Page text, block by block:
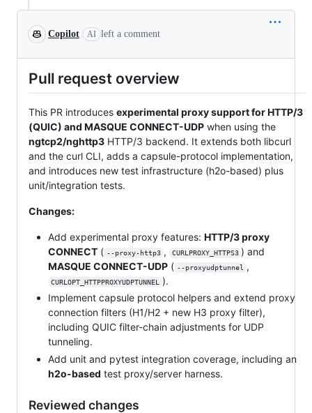
Copilot AI left a comment
Pull request overview
This PR introduces experimental proxy support for HTTP/3
(QUIC) and MASQUE CONNECT-UDP when using the
ngtcp2/nghttp3 HTTP/3 backend. It extends both libcurl
and the curl CLI, adds a capsule-protocol implementation,
and introduces new test infrastructure (h2o-based) plus
unit/integration tests.
Changes:
Add experimental proxy features: HTTP/3 proxy
CONNECT ( --proxy-http3 , CURLPROXY_HTTPS3 ) and
MASQUE CONNECT-UDP ( --proxyudptunnel ,
CURLOPT_HTTPPROXYUDPTUNNEL
).
Implement capsule protocol helpers and extend proxy
connection filters (H1/H2 + new H3 proxy filter),
including QUIC filter-chain adjustments for UDP
tunneling.
Add unit and pytest integration coverage, including an
h2o-based test proxy/server harness.
Reviewed changes